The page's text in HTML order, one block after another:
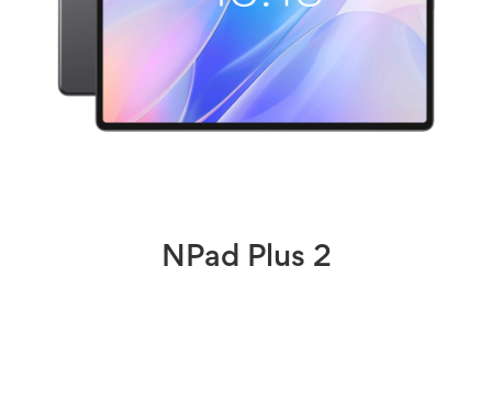
NPad Plus 2